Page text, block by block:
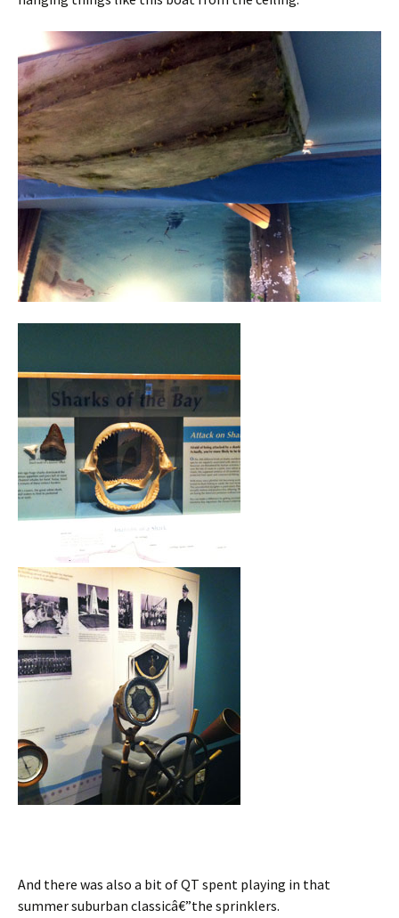
And there was also a bit of QT spent playing in that
summer suburban classicâ€”the sprinklers.